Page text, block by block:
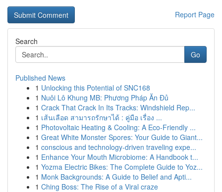
Report Page
Search
Go
Published News
1 Unlocking this Potential of SNC168
1 Nuôi Lô Khung MB: Phương Pháp Ăn Đủ
1 Crack That Crack In Its Tracks: Windshield Rep...
1 เส้นเลือด สามารถรักษาได้ : คู่มือ เรื่อง ...
1 Photovoltaic Heating & Cooling: A Eco-Friendly ...
1 Great White Monster Spores: Your Guide to Giant...
1 conscious and technology-driven traveling expe...
1 Enhance Your Mouth Microbiome: A Handbook t...
1 Yozma Electric Bikes: The Complete Guide to Yoz...
1 Monk Backgrounds: A Guide to Belief and Apti...
1 Ching Boss: The Rise of a Viral craze